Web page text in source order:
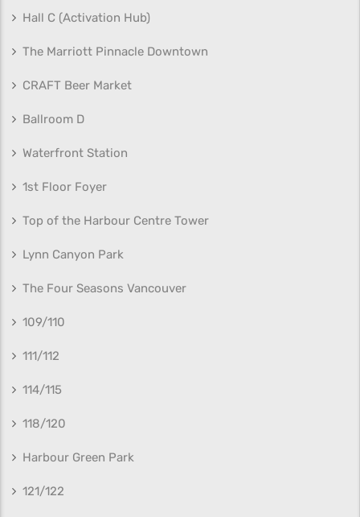
Hall C (Activation Hub)
The Marriott Pinnacle Downtown
CRAFT Beer Market
Ballroom D
Waterfront Station
1st Floor Foyer
Top of the Harbour Centre Tower
Lynn Canyon Park
The Four Seasons Vancouver
109/110
111/112
114/115
118/120
Harbour Green Park
121/122